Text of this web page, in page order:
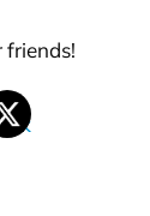
friends!